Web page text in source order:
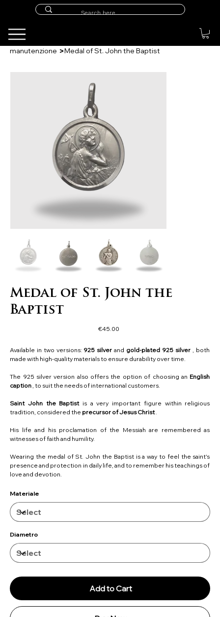
manutenzione >Medal of St. John the Baptist
Medal of St. John the
Baptist
Price
€45.00
Available in two versions: 925 silver and gold-plated 925 silver , both
made with high-quality materials to ensure durability over time.
The 925 silver version also offers the option of choosing an English
caption, to suit the needs of international customers.
Saint John the Baptistis a very important figure within religious
tradition, considered the precursor of Jesus Christ.
His life and his proclamation of the Messiah are remembered as
witnesses of faith and humility.
Wearing the medal of St. John the Baptist is a way to feel the saint's
presence and protection in daily life, and to remember his teachings of
love and devotion.
Materiale
Diametro
Add to Cart